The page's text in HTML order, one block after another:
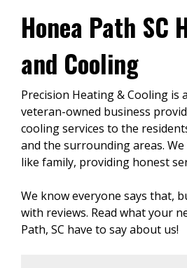
Honea Path SC
and Cooling
Precision Heating & Cooling is
veteran-owned business
cooling services to the
and the surrounding areas.
like family, providing honest
We know everyone says that,
with reviews. Read what your
Path, SC have to say about us!